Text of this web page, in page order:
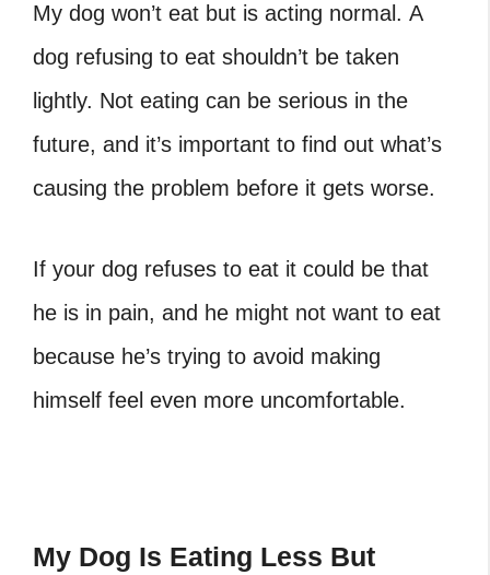
My dog won’t eat but is acting normal. A
dog refusing to eat shouldn’t be taken
lightly. Not eating can be serious in the
future, and it’s important to find out what’s
causing the problem before it gets worse.
If your dog refuses to eat it could be that
he is in pain, and he might not want to eat
because he’s trying to avoid making
himself feel even more uncomfortable.
My Dog Is Eating Less But